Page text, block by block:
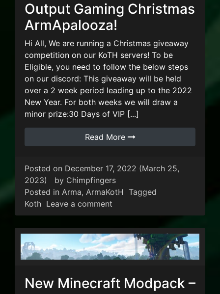
Output Gaming Christmas
ArmApalooza!
Hi All, We are running a Christmas giveaway
competition on our KoTH servers! To be
Eligible, you need to follow the below steps
on our discord: This giveaway will be held
over a 2 week period leading up to the 2022
New Year. For both weeks we will draw a
minor prize:30 Days of VIP [...]
Read More
Posted on December 17, 2022 (March 25,
2023)
by Chimpfingers
Posted in Arma, ArmaKotH Tagged
Koth Leave a comment
New Minecraft Modpack –